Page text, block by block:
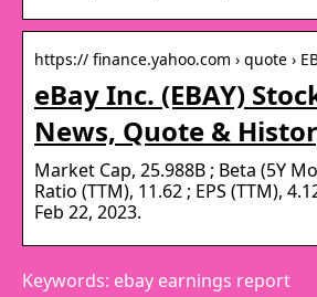
https:// finance.yahoo.com › quote ›
eBay Inc. (EBAY)
News, Quote &
Market Cap, 25.988B ; Beta (5Y
Ratio (TTM), 11.62 ; EPS (TTM),
Feb 22, 2023.
Keywords: ebay earnings report